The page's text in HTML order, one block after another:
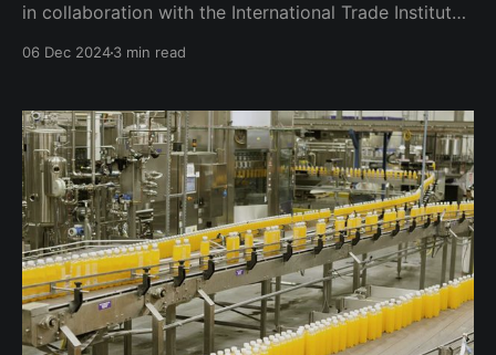
in collaboration with the International Trade Institute
dissemination that builds capacity for the youth
Micro, Small and Medium Enterprises (MSME). The
theme of the
06 Dec 20243 min read